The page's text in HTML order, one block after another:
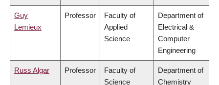
Guy
Lemieux
Professor
Faculty of
Applied
Science
Department of
Electrical &
Computer
Engineering
Russ Algar Professor
Faculty of
Science
Department of
Chemistry